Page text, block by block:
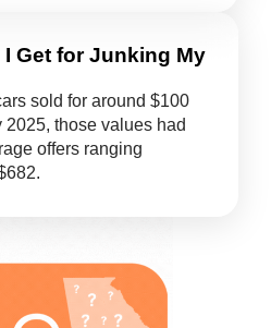
Get for Junking My
sold for around $100
2025, those values had
offers ranging